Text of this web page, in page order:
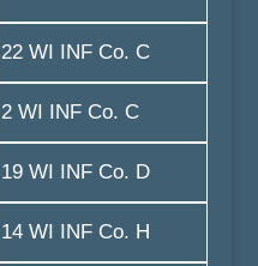
22 WI INF Co. C
2 WI INF Co. C
19 WI INF Co. D
14 WI INF Co. H